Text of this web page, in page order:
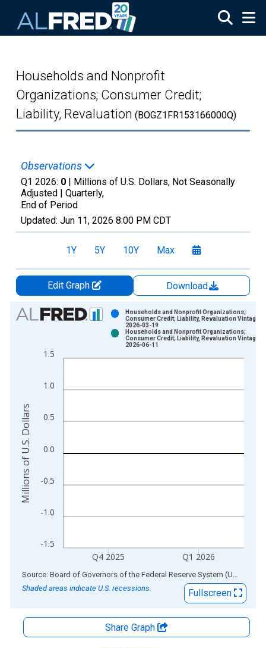
Households and Nonprofit
Organizations; Consumer Credit;
Liability, Revaluation (BOGZ1FR153166000Q)
Observations
Q1 2026: 0 | Millions of U.S. Dollars, Not Seasonally
Adjusted | Quarterly,
End of Period
Updated: Jun 11, 2026 8:00 PM CDT
1Y 5Y 10Y Max
Edit Graph
Download
Chart
Bar chart with 2 data series.
The chart has 1 X axis displaying xAxis. Data ranges from
-1.5
-1.0
-0.5
0.0
0.5
1.0
1.5
Q4 2025 Q1 2026
Households and Nonprofit Organizations;
Consumer Credit; Liability, Revaluation Vintage:
2026-03-19
Households and Nonprofit Organizations;
Consumer Credit; Liability, Revaluation Vintage:
2026-06-11
Millions of U.S. Dollars
End of interactive chart. Source: Board of Governors of the Federal Reserve System (US)
Shaded areas indicate U.S. recessions.
Fullscreen
Share Graph